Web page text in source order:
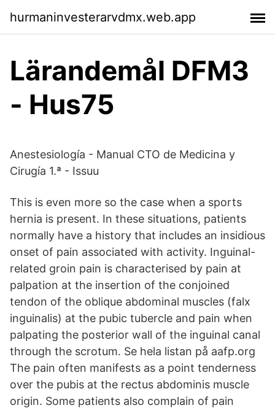
hurmaninvesterarvdmx.web.app
Lärandemål DFM3
- Hus75
Anestesiología - Manual CTO de Medicina y
Cirugía 1.ª - Issuu
This is even more so the case when a sports
hernia is present. In these situations, patients
normally have a history that includes an insidious
onset of pain associated with activity. Inguinal-
related groin pain is characterised by pain at
palpation at the insertion of the conjoined
tendon of the oblique abdominal muscles (falx
inguinalis) at the pubic tubercle and pain when
palpating the posterior wall of the inguinal canal
through the scrotum. Se hela listan på aafp.org
The pain often manifests as a point tenderness
over the pubis at the rectus abdominis muscle
origin. Some patients also complain of pain